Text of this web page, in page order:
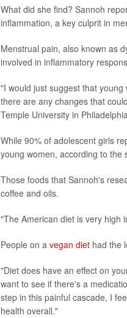
What did she find? Sannoh
inflammation, a key culprit in
Menstrual pain, also known as
involved in inflammatory
"I would just suggest that
there are any changes that
Temple University in
While 90% of adolescent girls
young women, according to the
Those foods that Sannoh's
coffee and oils.
"The American diet is very high
People on a vegan diet had the
"Diet does have an effect on
want to see if there's a
step in this painful cascade, I
health overall."